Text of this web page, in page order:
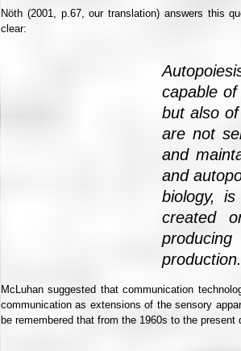
Nöth (2001, p.67, our translation) answers this
clear:
capable
but also
are not
and
and
biology,
created
production.
McLuhan suggested that communication
communication as extensions of the sensory
be remembered that from the 1960s to the